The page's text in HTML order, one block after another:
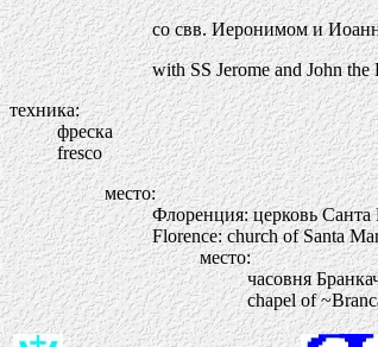
со свв. Иеронимом и
with SS Jerome and John the
техника:
фреска
fresco
место:
Флоренция: церковь
Florence: church of Santa
место:
часовня
chapel of